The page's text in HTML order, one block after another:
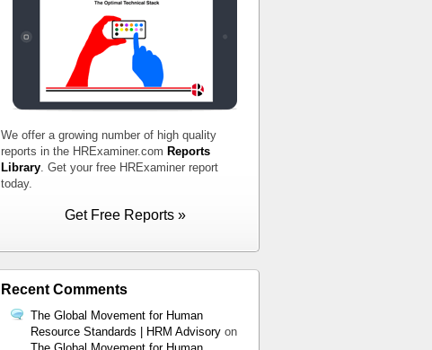
We offer a growing number of high quality
reports in the HRExaminer.com Reports
Library . Get your free HRExaminer report
today.
Get Free Reports »
Recent Comments
The Global Movement for Human
Resource Standards | HRM Advisory on